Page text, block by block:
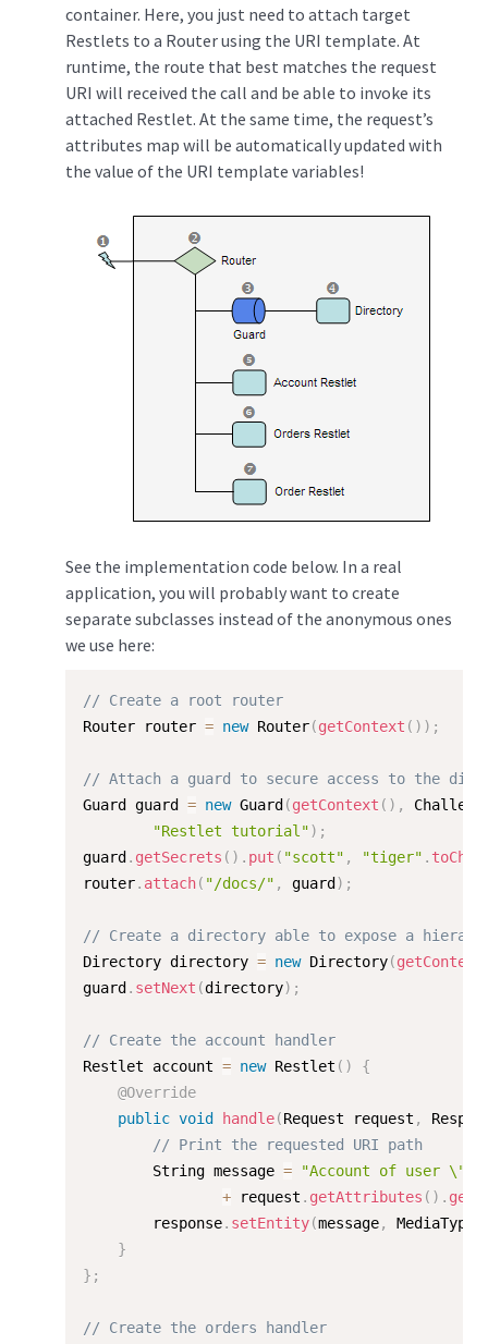
container. Here, you just need to attach target
Restlets to a Router using the URI template. At
runtime, the route that best matches the request
URI will received the call and be able to invoke its
attached Restlet. At the same time, the request’s
attributes map will be automatically updated with
the value of the URI template variables!
See the implementation code below. In a real
application, you will probably want to create
separate subclasses instead of the anonymous ones
we use here:
// Create a root router
Router router = new Router(getContext ( ) ) ;
// Attach a guard to secure access to the
Guard guard = new Guard (getContext ( ) ,
"Restlet tutorial") ;
guard . getSecrets ( ) . put ( "scott" , "tiger" .
router. attach( "/docs/" , guard ) ;
// Create a directory able to expose a
Directory directory = new Directory(getContext
guard . setNext (directory) ;
// Create the account handler
Restlet account = new Restlet ( )
{
@Override
public void handle(Request request ,
// Print the requested URI path
        String message
=
"Account of user \""
+ request . getAttributes ( ) . get
        response
. setEntity(message, MediaType
}
} ;
// Create the orders handler